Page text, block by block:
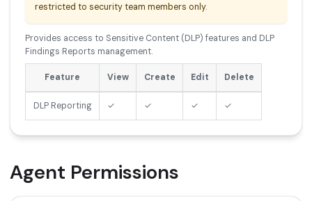
restricted to security team members only.
Provides access to Sensitive Content (DLP) features and DLP
Findings Reports management.
Feature View Create Edit Delete
DLP Reporting ✓ ✓ ✓ ✓
Agent Permissions